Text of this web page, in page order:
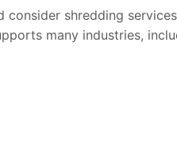
shredding
many industries,